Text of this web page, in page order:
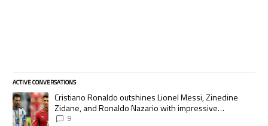
ACTIVE CONVERSATIONS
The following is a list of the most commented articles in the last 7 days.
A trending article titled "Cristiano Ronaldo outshines Lionel Messi,
Cristiano Ronaldo outshines Lionel Messi, Zinedine
Zidane, and Ronaldo Nazario with impressive
international goalscoring record
9